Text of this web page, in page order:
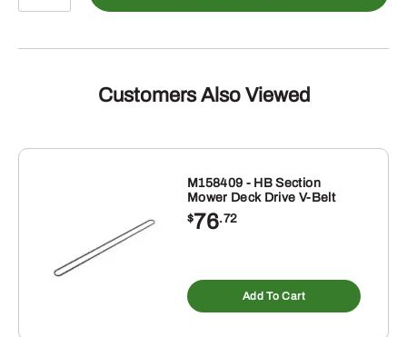
Trunnion
Customers Also Viewed
M158409 - HB Section
Mower Deck Drive V-Belt
$76.72
Add To Cart